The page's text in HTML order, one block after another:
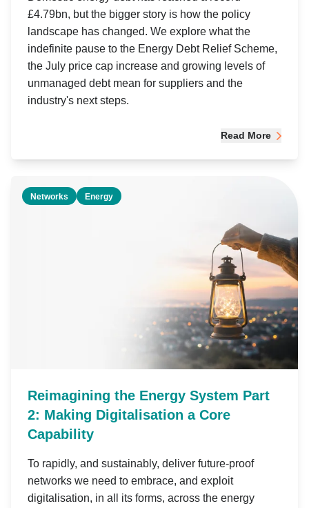
£4.79bn, but the bigger story is how the policy
landscape has changed. We explore what the
indefinite pause to the Energy Debt Relief Scheme,
the July price cap increase and growing levels of
unmanaged debt mean for suppliers and the
industry's next steps.
Read More
Networks Energy
Reimagining the Energy System Part
2: Making Digitalisation a Core
Capability
To rapidly, and sustainably, deliver future-proof
networks we need to embrace, and exploit
digitalisation, in all its forms, across the energy